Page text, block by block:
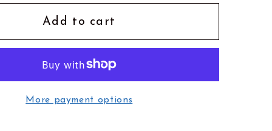
for
Schieren
Wallet
Monstera
Add to cart
More payment options